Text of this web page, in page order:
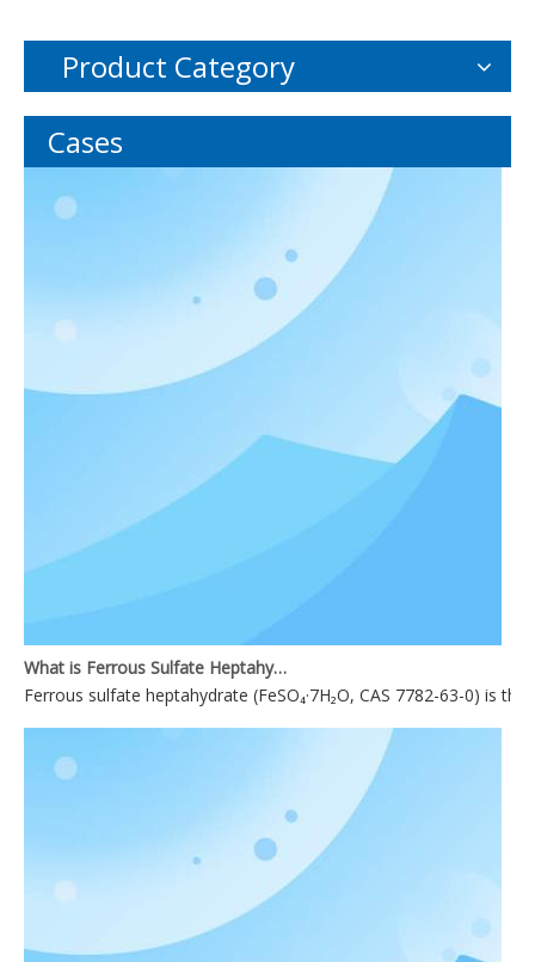
Product Category
Cases
What is Ferrous Sulfate Heptahydrate used for?
Ferrous sulfate heptahydrate (FeSO₄·7H₂O, CAS 7782-63-0)